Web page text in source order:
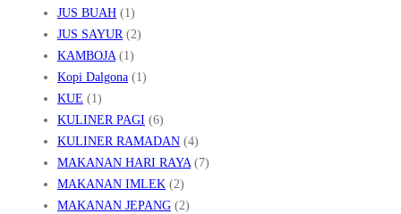
JUS BUAH (1)
JUS SAYUR(2)
KAMBOJA(1)
Kopi Dalgona (1)
KUE (1)
KULINER PAGI (6)
KULINER RAMADAN (4)
MAKANAN HARI RAYA(7)
MAKANAN IMLEK (2)
MAKANAN JEPANG (2)